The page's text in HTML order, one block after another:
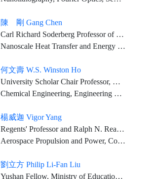
陳 剛 Gang Chen
Carl Richard Soderberg Professor of Power Engineering, Mechanical Engineering Department, Massachusetts Institute of Technology
Nanoscale Heat Transfer and Energy and Water Technology
何文壽 W.S. Winston Ho
University Scholar Chair Professor, Department of Chemical and Biomolecular Engineering and Department of Materials Science and Engineering, The Ohio State University
Chemical Engineering, Engineering Sciences, Chemistry
楊威迦 Vigor Yang
Regents' Professor and Ralph N. Read Chair School of Aerospace Engineering Georgia Institute of Technology
Aerospace Propulsion and Power, Combustion, Energetics, Data Science
劉立方 Philip Li-Fan Liu
Yushan Fellow, Ministry of Education (Taiwan) Professor, Department of Civil and Environmental Engineering, Texas A&M University (2025-now) 1912 Professor of Engineering Emeritus, from Cornell University (2017-now) Kwoh-Ting Li Chair, National Central University, ROC Honorary Professor, Tsinghua University